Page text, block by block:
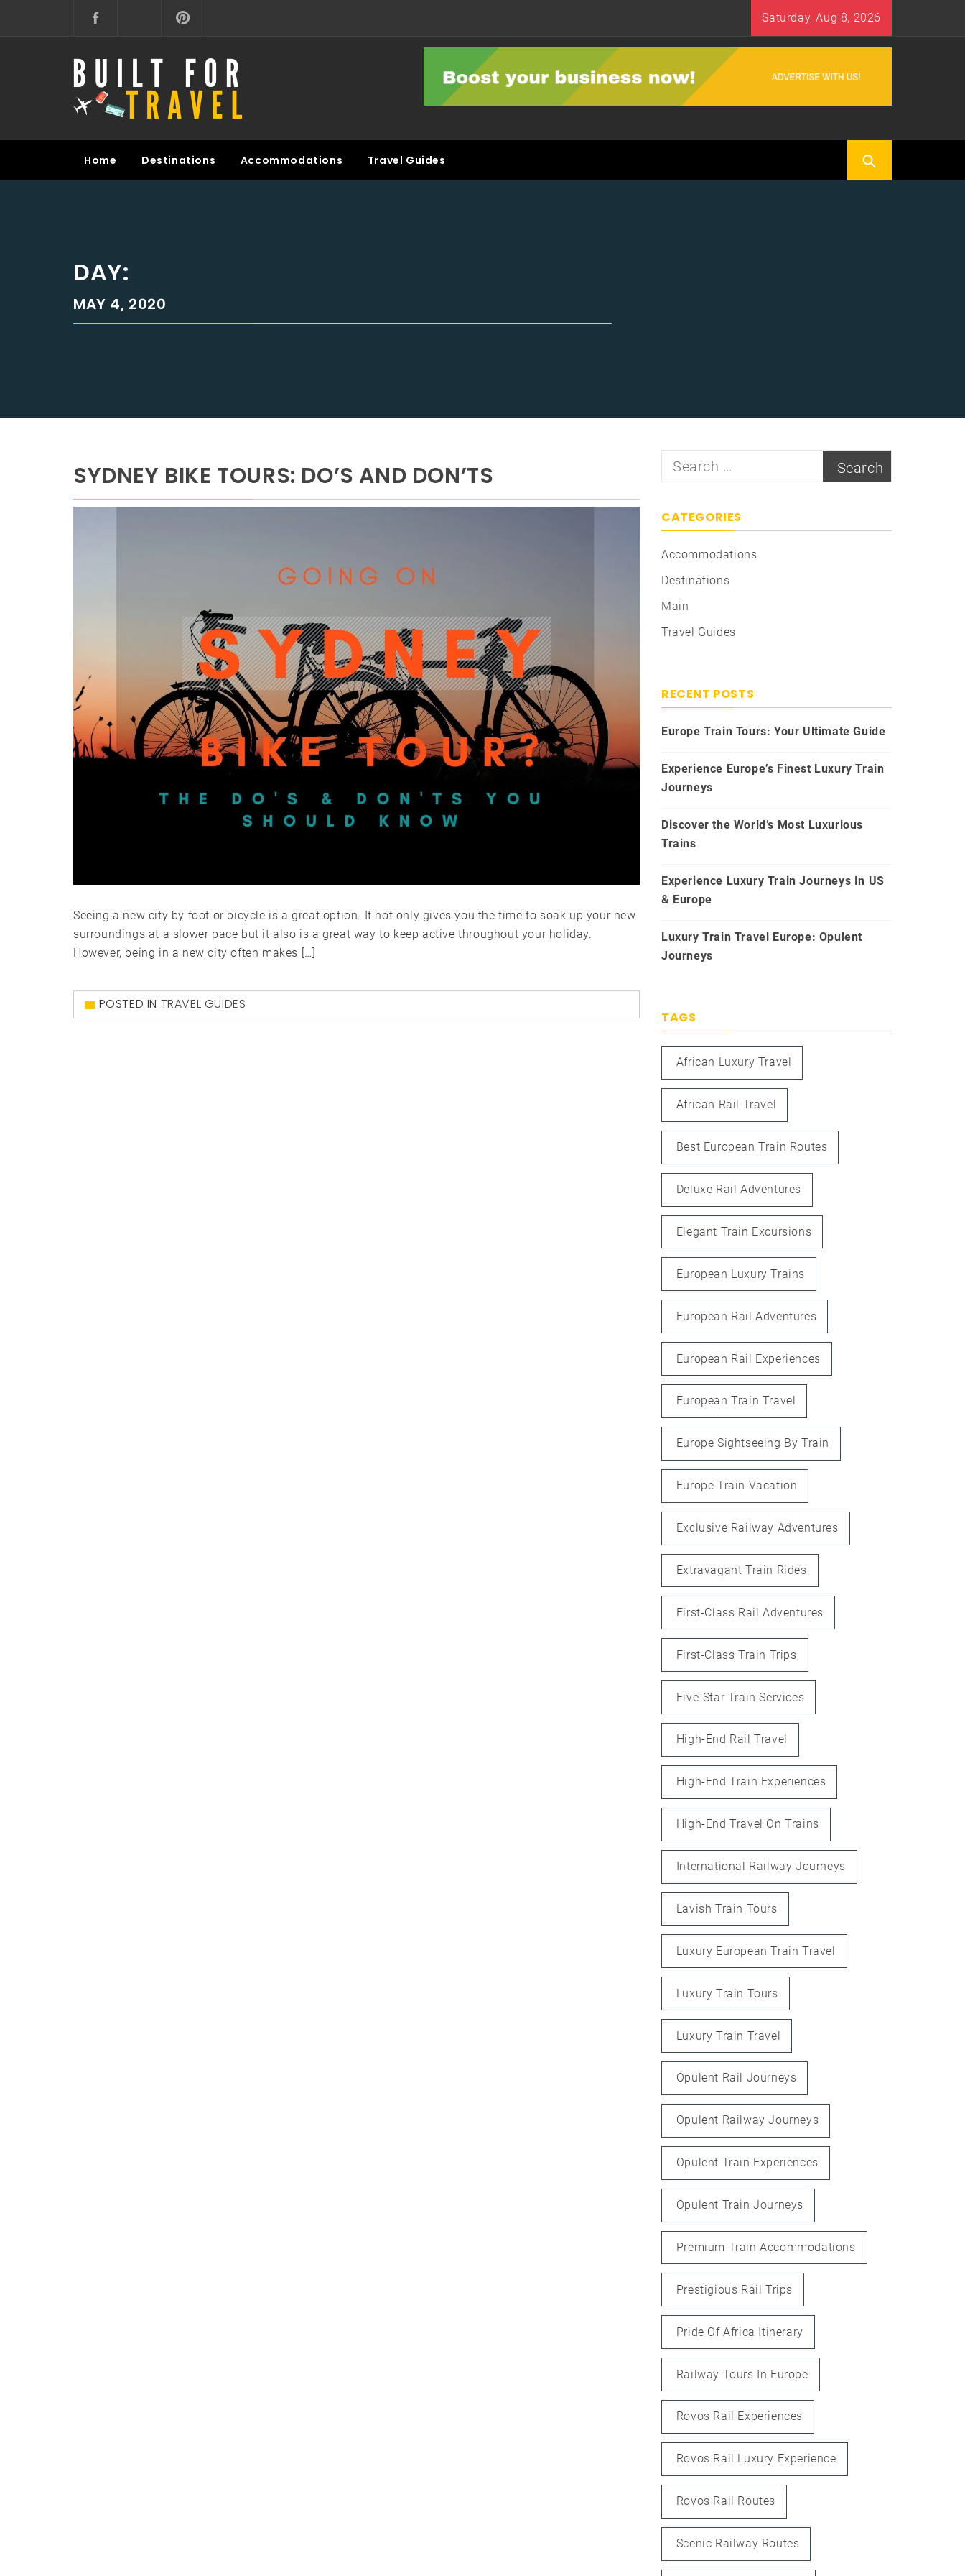
Saturday, Aug 8, 2026
BUILT FOR TRAVEL
Home Destinations Accommodations Travel Guides
DAY:
MAY 4, 2020
SYDNEY BIKE TOURS: DO’S AND DON’TS
Seeing a new city by foot or bicycle is a great option. It not only gives you the time to soak up your new
surroundings at a slower pace but it also is a great way to keep active throughout your holiday.
However, being in a new city often makes […]
POSTED IN TRAVEL GUIDES
Search
CATEGORIES
Accommodations
Destinations
Main
Travel Guides
RECENT POSTS
Europe Train Tours: Your Ultimate Guide
Experience Europe’s Finest Luxury Train
Journeys
Discover the World’s Most Luxurious
Trains
Experience Luxury Train Journeys In US
& Europe
Luxury Train Travel Europe: Opulent
Journeys
TAGS
African Luxury Travel
African Rail Travel
Best European Train Routes
Deluxe Rail Adventures
Elegant Train Excursions
European Luxury Trains
European Rail Adventures
European Rail Experiences
European Train Travel
Europe Sightseeing By Train
Europe Train Vacation
Exclusive Railway Adventures
Extravagant Train Rides
First-Class Rail Adventures
First-Class Train Trips
Five-Star Train Services
High-End Rail Travel
High-End Train Experiences
High-End Travel On Trains
International Railway Journeys
Lavish Train Tours
Luxury European Train Travel
Luxury Train Tours
Luxury Train Travel
Opulent Rail Journeys
Opulent Railway Journeys
Opulent Train Experiences
Opulent Train Journeys
Premium Train Accommodations
Prestigious Rail Trips
Pride Of Africa Itinerary
Railway Tours In Europe
Rovos Rail Experiences
Rovos Rail Luxury Experience
Rovos Rail Routes
Scenic Railway Routes